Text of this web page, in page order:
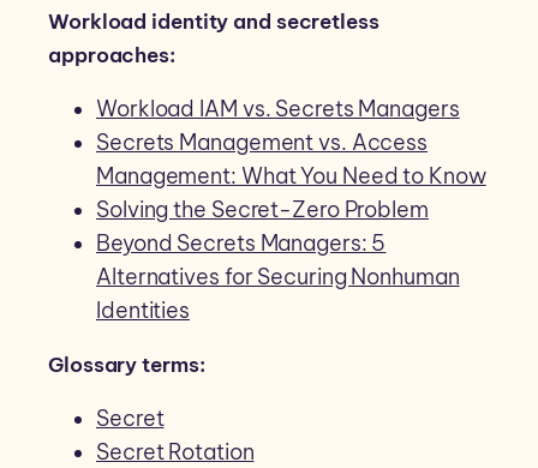
Workload identity and secretless
approaches:
Workload IAM vs. Secrets Managers
Secrets Management vs. Access
Management: What You Need to Know
Solving the Secret-Zero Problem
Beyond Secrets Managers: 5
Alternatives for Securing Nonhuman
Identities
Glossary terms:
Secret
Secret Rotation